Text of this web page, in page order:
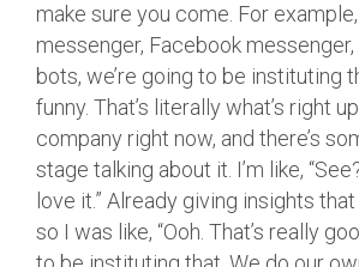
make sure you come. For
messenger, Facebook
bots, we’re going to be instituting
funny. That’s literally what’s right
company right now, and there’s
stage talking about it. I’m like,
love it.” Already giving insights that
so I was like, “Ooh. That’s really